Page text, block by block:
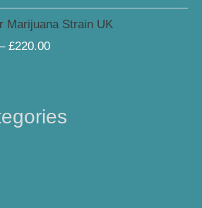
through
£224.00
Marijuana Strain UK
£220.00
Price
£55.00